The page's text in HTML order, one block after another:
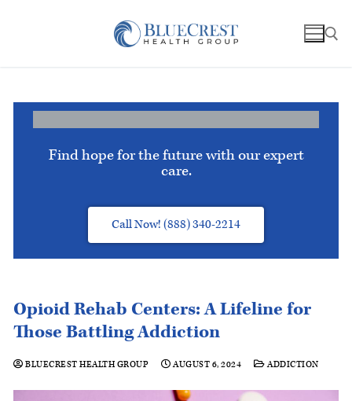
Find hope for the future with our expert
care.
Call Now! (888) 340-2214
Opioid Rehab Centers: A Lifeline for
Those Battling Addiction
BLUECREST HEALTH GROUP AUGUST 6, 2024 ADDICTION